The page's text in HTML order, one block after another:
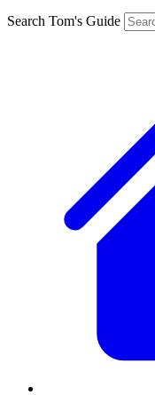
Search Tom's Guide